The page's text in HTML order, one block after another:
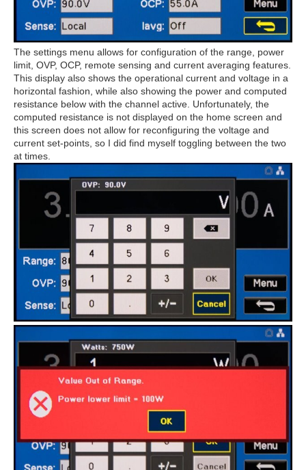
The settings menu allows for configuration of the range, power
limit, OVP, OCP, remote sensing and current averaging features.
This display also shows the operational current and voltage in a
horizontal fashion, while also showing the power and computed
resistance below with the channel active. Unfortunately, the
computed resistance is not displayed on the home screen and
this screen does not allow for reconfiguring the voltage and
current set-points, so I did find myself toggling between the two
at times.